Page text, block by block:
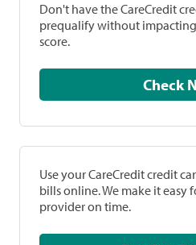
Don't have the CareCredit
prequalify without
score.
Use your CareCredit credit
bills online. We make it easy
provider on time.